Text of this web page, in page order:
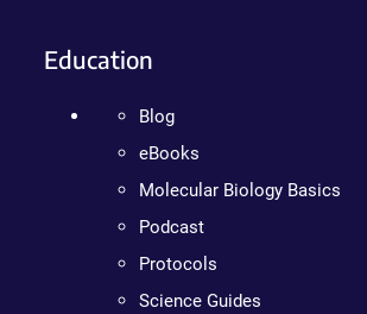
Education
Blog
eBooks
Molecular Biology Basics
Podcast
Protocols
Science Guides